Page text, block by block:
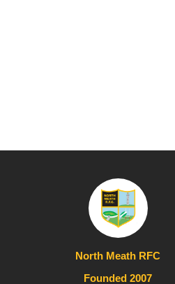
North Meath RFC
Founded 2007